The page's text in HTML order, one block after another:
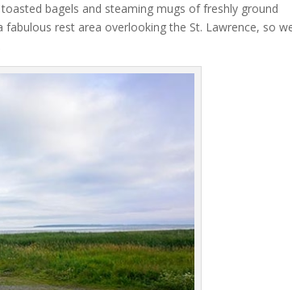
bagels and steaming mugs of freshly ground
rest area overlooking the St. Lawrence, so